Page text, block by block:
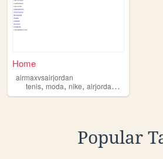
Home
airmaxvsairjordan
tenis, moda, nike, airjordan ,
Popular